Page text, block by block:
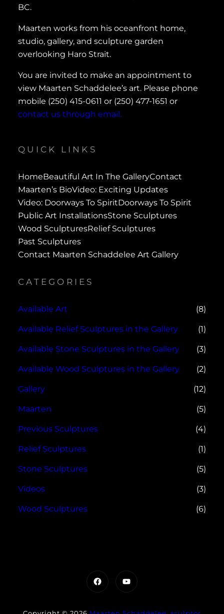
BC.
Maarten works from his oceanfront home,
studio, gallery, and sculpture garden
overlooking Haro Strait.
You are invited to make an appointment to
view Maarten Schaddelee’s art. Please phone
mobile (250) 415-0611 or (250) 477-1651 or
contact us through email.
QUICK LINKS
HomeBeautiful Art In The GalleryContact
Maarten’s BioVideo: Exciting Updates
Video: Doorways To SpiritDoorways To Spirit
Public Art InstallationsStone Sculptures
Wood SculpturesRelief Sculptures
Past Sculptures
Contact Maarten Schaddelee Art Gallery
CATEGORIES
Available Art (8)
Available Relief Sculptures in the Gallery (1)
Available Stone Sculptures in the Gallery (3)
Available Wood Sculptures in the Gallery (2)
Gallery (12)
Maarten (5)
Previous Sculptures (4)
Relief Sculptures (1)
Stone Sculptures (5)
Videos (3)
Wood Sculptures (6)
FacebookYouTube